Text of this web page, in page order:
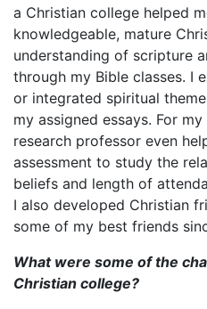
a Christian college helped
knowledgeable, mature
understanding of scripture
through my Bible classes. I
or integrated spiritual
my assigned essays. For
research professor even
assessment to study the
beliefs and length of
I also developed Christian
some of my best friends
What were some of the
Christian college?